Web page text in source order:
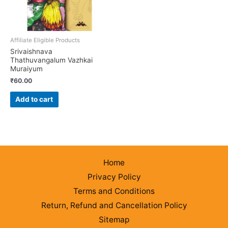
Affiliate Eligible Products
Srivaishnava
Thathuvangalum Vazhkai
Muraiyum
₹60.00
Add to cart
Home
Privacy Policy
Terms and Conditions
Return, Refund and Cancellation Policy
Sitemap